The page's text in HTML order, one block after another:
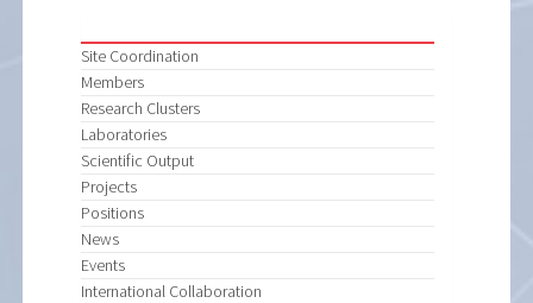
Site Coordination
Members
Research Clusters
Laboratories
Scientific Output
Projects
Positions
News
Events
International Collaboration